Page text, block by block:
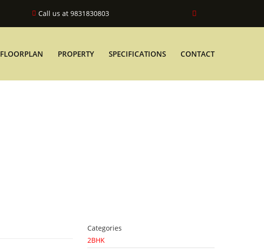
Call us at 9831830803
FLOORPLAN PROPERTY SPECIFICATIONS CONTACT
Categories
2BHK